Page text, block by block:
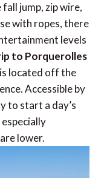
jump, zip wire,
with ropes, there
levels
to Porquerolles
located off the
Accessible by
to start a day’s
lower.